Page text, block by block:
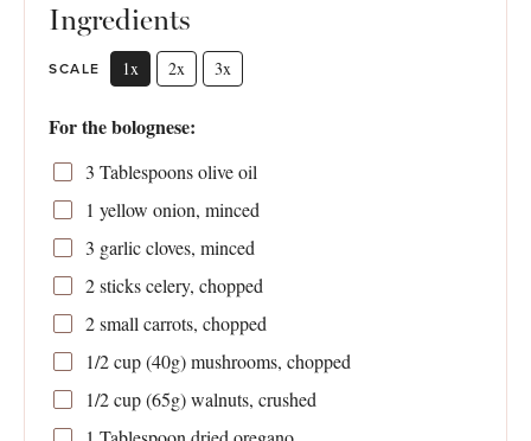
Ingredients
SCALE 1x 2x 3x
For the bolognese:
3 Tablespoonsolive oil
1 yellow onion, minced
3 garlic cloves, minced
2sticks celery, chopped
2small carrots, chopped
1/2 cup(40g) mushrooms, chopped
1/2 cup(65g) walnuts, crushed